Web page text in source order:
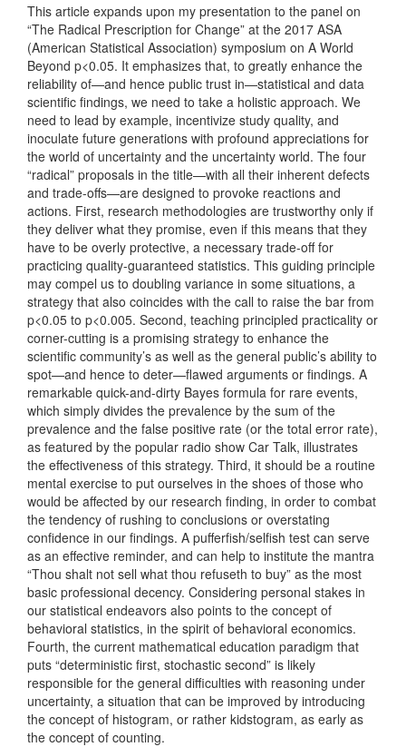
This article expands upon my presentation to the panel on
“The Radical Prescription for Change” at the 2017 ASA
(American Statistical Association) symposium on A World
Beyond p<0.05. It emphasizes that, to greatly enhance the
reliability of—and hence public trust in—statistical and data
scientific findings, we need to take a holistic approach. We
need to lead by example, incentivize study quality, and
inoculate future generations with profound appreciations for
the world of uncertainty and the uncertainty world. The four
“radical” proposals in the title—with all their inherent defects
and trade-offs—are designed to provoke reactions and
actions. First, research methodologies are trustworthy only if
they deliver what they promise, even if this means that they
have to be overly protective, a necessary trade-off for
practicing quality-guaranteed statistics. This guiding principle
may compel us to doubling variance in some situations, a
strategy that also coincides with the call to raise the bar from
p<0.05 to p<0.005. Second, teaching principled practicality or
corner-cutting is a promising strategy to enhance the
scientific community’s as well as the general public’s ability to
spot—and hence to deter—flawed arguments or findings. A
remarkable quick-and-dirty Bayes formula for rare events,
which simply divides the prevalence by the sum of the
prevalence and the false positive rate (or the total error rate),
as featured by the popular radio show Car Talk, illustrates
the effectiveness of this strategy. Third, it should be a routine
mental exercise to put ourselves in the shoes of those who
would be affected by our research finding, in order to combat
the tendency of rushing to conclusions or overstating
confidence in our findings. A pufferfish/selfish test can serve
as an effective reminder, and can help to institute the mantra
“Thou shalt not sell what thou refuseth to buy” as the most
basic professional decency. Considering personal stakes in
our statistical endeavors also points to the concept of
behavioral statistics, in the spirit of behavioral economics.
Fourth, the current mathematical education paradigm that
puts “deterministic first, stochastic second” is likely
responsible for the general difficulties with reasoning under
uncertainty, a situation that can be improved by introducing
the concept of histogram, or rather kidstogram, as early as
the concept of counting.